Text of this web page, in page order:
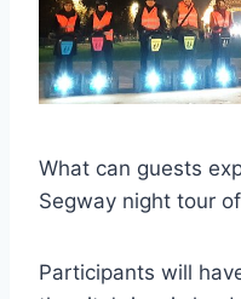
What can guests
Segway night tour
Participants will